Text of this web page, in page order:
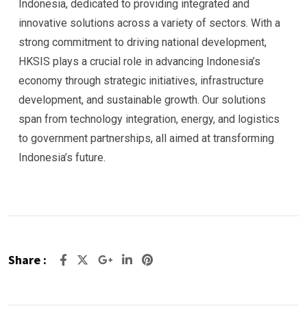
Indonesia, dedicated to providing integrated and
innovative solutions across a variety of sectors. With a
strong commitment to driving national development,
HKSIS plays a crucial role in advancing Indonesia’s
economy through strategic initiatives, infrastructure
development, and sustainable growth. Our solutions
span from technology integration, energy, and logistics
to government partnerships, all aimed at transforming
Indonesia’s future.
Share : Google+LinkedIn
Pinterest